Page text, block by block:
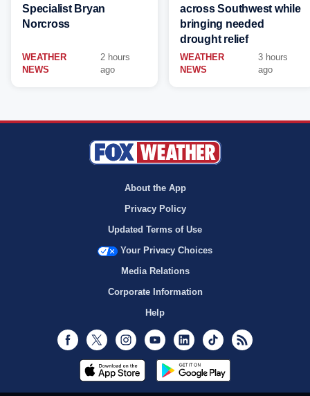
Specialist Bryan
Norcross
WEATHER
NEWS
2 hours
ago
across Southwest while
bringing needed
drought relief
WEATHER
NEWS
3 hours
ago
About the App
Privacy Policy
Updated Terms of Use
Your Privacy Choices
Media Relations
Corporate Information
Help
Facebook
Twitter InstagramYoutubeLinkedInTikTok